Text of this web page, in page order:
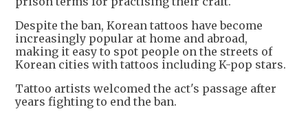
Despite the ban, Korean tattoos have become
increasingly popular at home and abroad,
making it easy to spot people on the streets of
Korean cities with tattoos including K-pop stars.
Tattoo artists welcomed the act's passage after
years fighting to end the ban.